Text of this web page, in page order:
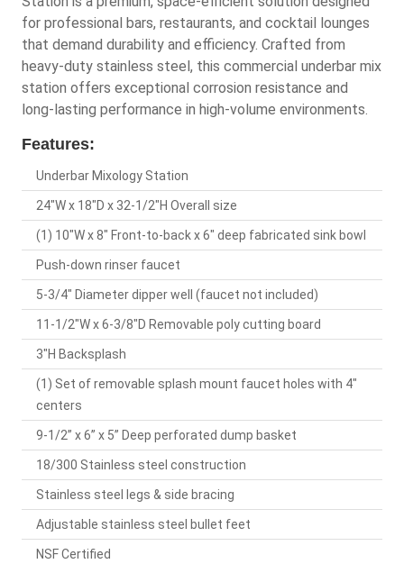
for professional bars, restaurants, and cocktail lounges
that demand durability and efficiency. Crafted from
heavy-duty stainless steel, this commercial underbar mix
station offers exceptional corrosion resistance and
long-lasting performance in high-volume environments.
Features:
Underbar Mixology Station
24"W x 18"D x 32-1/2"H Overall size
(1) 10"W x 8" Front-to-back x 6" deep fabricated sink bowl
Push-down rinser faucet
5-3/4" Diameter dipper well (faucet not included)
11-1/2"W x 6-3/8"D Removable poly cutting board
3"H Backsplash
(1) Set of removable splash mount faucet holes with 4"
centers
9-1/2” x 6” x 5” Deep perforated dump basket
18/300 Stainless steel construction
Stainless steel legs & side bracing
Adjustable stainless steel bullet feet
NSF Certified